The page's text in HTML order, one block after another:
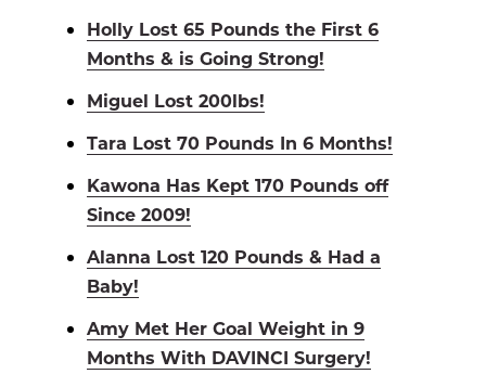
Holly Lost 65 Pounds the First 6
Months & is Going Strong!
Miguel Lost 200lbs!
Tara Lost 70 Pounds In 6 Months!
Kawona Has Kept 170 Pounds off
Since 2009!
Alanna Lost 120 Pounds & Had a
Baby!
Amy Met Her Goal Weight in 9
Months With DAVINCI Surgery!